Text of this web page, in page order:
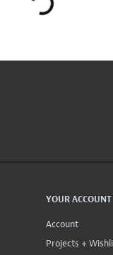
YOUR ACCOUNT
Account
Projects +